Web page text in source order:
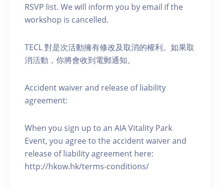
RSVP list. We will inform you by email if the
workshop is cancelled.
TECL 對是次活動擁有修改及取消的權利。如果取
消活動，你將會收到電郵通知。
Accident waiver and release of liability
agreement:
When you sign up to an AIA Vitality Park
Event, you agree to the accident waiver and
release of liability agreement here:
http://hkow.hk/terms-conditions/